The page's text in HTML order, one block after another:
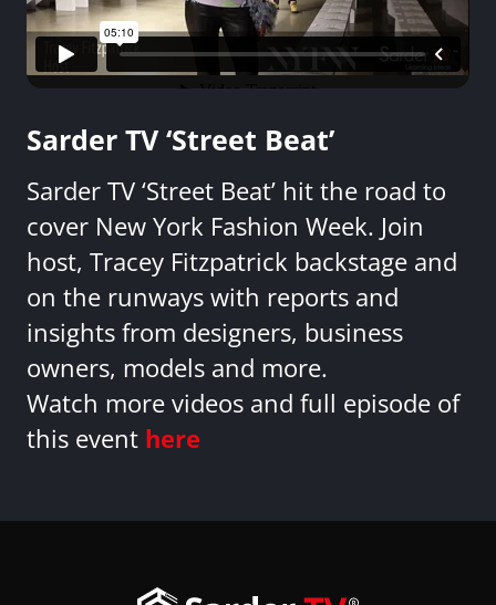
Sarder TV ‘Street Beat’
Sarder TV ‘Street Beat’ hit the road to
cover New York Fashion Week. Join
host, Tracey Fitzpatrick backstage and
on the runways with reports and
insights from designers, business
owners, models and more.
Watch more videos and full episode of
this event here